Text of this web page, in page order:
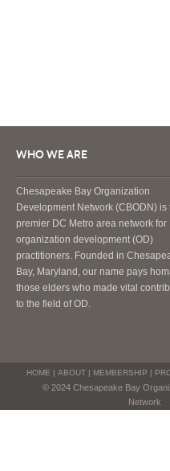
WHO WE ARE
Chesapeake Bay Organization
Development Network (CBODN) is
premier DC Metro area network for
organization development (OD)
practitioners. Founded in
Bay, Maryland, our name pays
those elders who made vital
to the field of OD.
HOME | ABOUT| MEMBERSHIP |
© 2024 Chesapeake Bay
Network